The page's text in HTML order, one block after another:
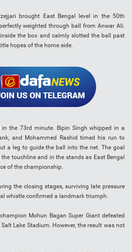
brought East Bengal level in the 50th
weighted through ball from Anwar Ali.
the box and calmly slotted the ball past
hopes of the home side.
in the 73rd minute. Bipin Singh whipped in a
and Mohammed Rashid timed his run to
a leg to guide the ball into the net. The goal
touchline and in the stands as East Bengal
of the championship.
the closing stages, surviving late pressure
whistle confirmed a landmark triumph.
Mohun Bagan Super Giant defeated
Lake Stadium. However, the result was not